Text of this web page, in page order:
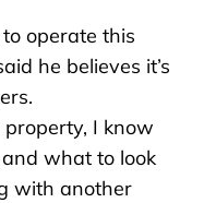
operate this
he believes it’s
property, I know
what to look
with another